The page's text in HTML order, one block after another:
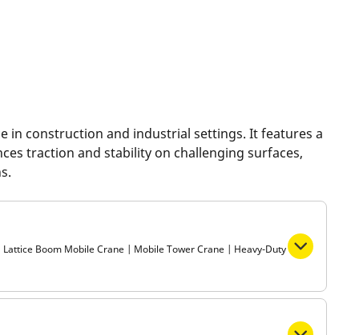
Aircarft
in construction and industrial settings. It features a
traction and stability on challenging surfaces,
Boom Mobile Crane | Mobile Tower Crane | Heavy-Duty